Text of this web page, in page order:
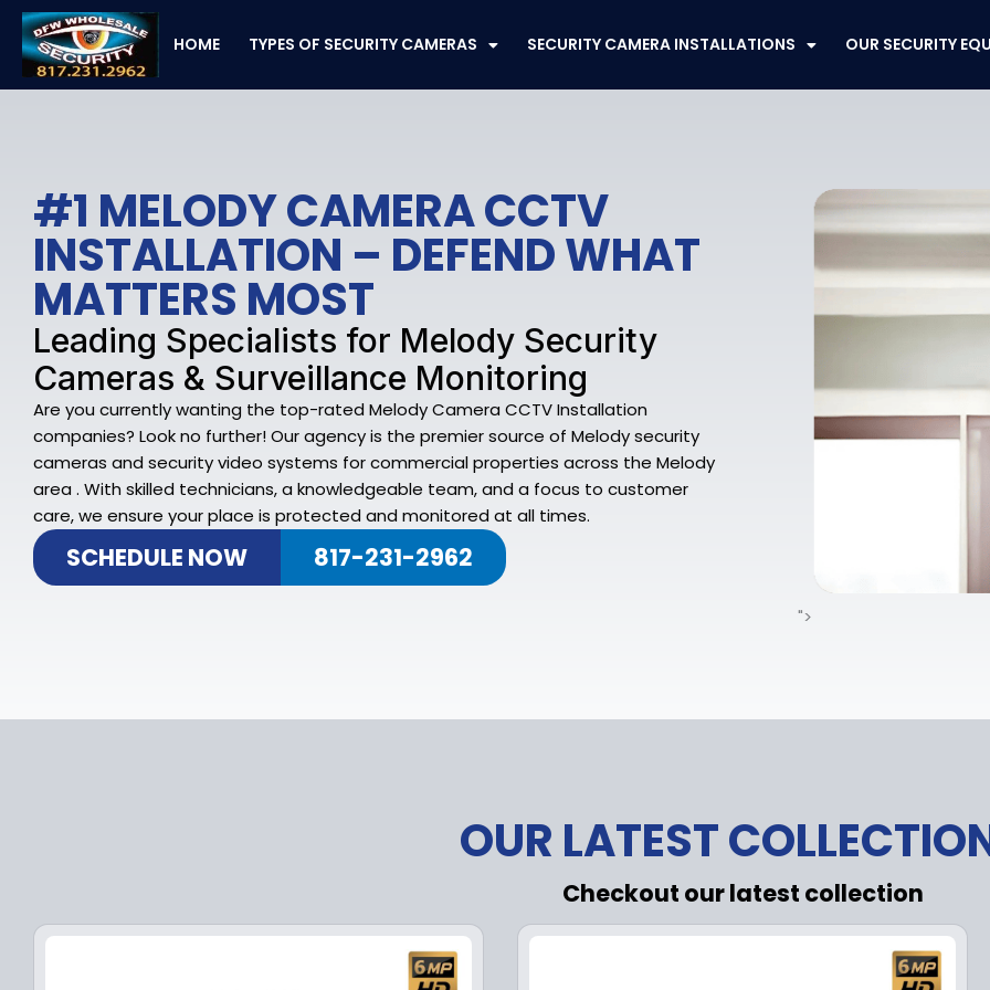
Skip
content
HOME TYPES OF SECURITY CAMERAS SECURITY CAMERA INSTALLATIONS OUR SECURITY
#1 MELODY CAMERA CCTV
INSTALLATION – DEFEND WHAT
MATTERS MOST
Leading Specialists for Melody Security
Cameras & Surveillance Monitoring
Are you currently wanting the top-rated Melody Camera CCTV Installation
companies? Look no further! Our agency is the premier source of Melody security
cameras and security video systems for commercial properties across the Melody
area . With skilled technicians, a knowledgeable team, and a focus to customer
care, we ensure your place is protected and monitored at all times.
SCHEDULE NOW 817-231-2962
">
OUR LATEST
Checkout our latest collection